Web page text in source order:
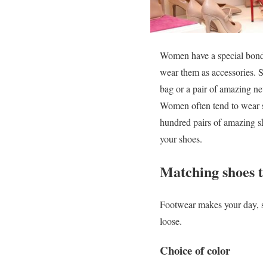
Women have a special
wear them as
bag or a pair of amazing
Women often tend to
hundred pairs of amazing
your shoes.
Matching shoes
Footwear makes your
loose.
Choice of color